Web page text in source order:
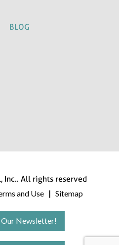
BLOG
Inc.. All rights reserved
and Use | Sitemap
Our Newsletter!